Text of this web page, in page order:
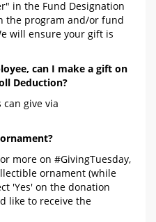
in the Fund Designation
the program and/or fund
will ensure your gift is
can I make a gift on
Deduction?
can give via
more on #GivingTuesday,
ornament (while
'Yes' on the donation
like to receive the